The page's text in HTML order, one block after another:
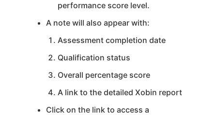
performance score level.
A note will also appear with:
Assessment completion date
Qualification status
Overall percentage score
A link to the detailed Xobin report
Click on the link to access a